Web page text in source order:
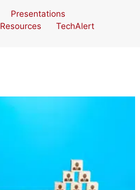
Presentations
Resources TechAlert